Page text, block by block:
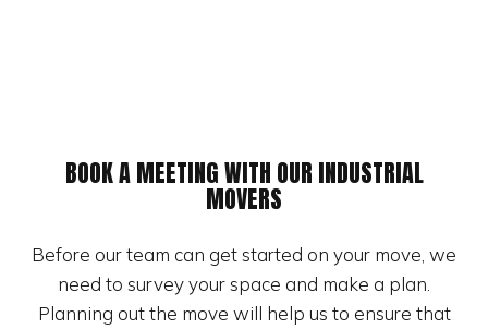
BOOK A MEETING WITH OUR INDUSTRIAL
MOVERS
Before our team can get started on your move, we
need to survey your space and make a plan.
Planning out the move will help us to ensure that